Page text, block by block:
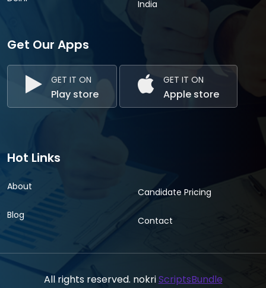
India
Get Our Apps
GET IT ON
Play store
GET IT ON
Apple store
Hot Links
About
Blog
Candidate Pricing
Contact
All rights reserved. nokriScriptsBundle